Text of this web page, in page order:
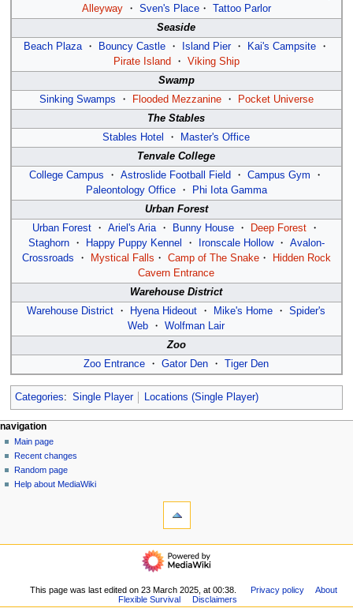
Alleyway・ Sven's Place・
Tattoo Parlor
Seaside
Beach Plaza・ Bouncy Castle・ Island Pier・ Kai's Campsite・
Pirate Island ・ Viking Ship
Swamp
Sinking Swamps ・ Flooded Mezzanine・
Pocket Universe
The Stables
Stables Hotel
・
Master's Office
Tenvale College
College Campus ・ Astroslide Football Field ・ Campus Gym ・
Paleontology Office・
Phi Iota Gamma
Urban Forest
Urban Forest ・Ariel's Aria・ Bunny House ・ Deep Forest ・
Staghorn・ Happy Puppy Kennel ・ Ironscale Hollow・ Avalon-
Crossroads ・ Mystical Falls ・ Camp of The Snake・
Hidden Rock
Cavern Entrance
Warehouse District
Warehouse District ・ Hyena Hideout ・ Mike's Home ・Spider's
Web ・Wolfman Lair
Zoo
Zoo Entrance ・Gator Den ・ Tiger Den
Categories: Single Player Locations (Single Player)
N
a
v
i
page actions
page
discussion
read
view
personal tools
log
in
navigation
Main page
Recent changes
Random page
Help about MediaWiki
pages
navigation
RecentThis page was last edited on 23 March 2025, at 00:38. Privacy policy
About
Flexible Survival
Disclaimers